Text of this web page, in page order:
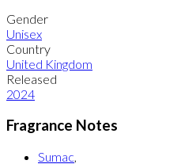
Gender
Unisex
Country
United Kingdom
Released
2024
Fragrance Notes
Sumac